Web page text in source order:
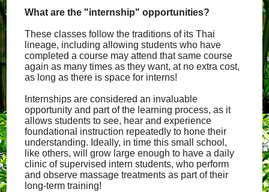
What are the "internship" opportunities?
These classes follow the traditions of its Thai
lineage, including allowing students who have
completed a course may attend that same course
again as many times as they want, at no extra cost,
as long as there is space for interns!
Internships are considered an invaluable
opportunity and part of the learning process, as it
allows students to see, hear and experience
foundational instruction repeatedly to hone their
understanding. Ideally, in time this small school,
like others, will grow large enough to have a daily
clinic of supervised intern students, who perform
and observe massage treatments as part of their
long-term training!